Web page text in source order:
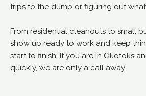
trips to the dump or figuring out
From residential cleanouts to small
show up ready to work and keep
start to finish. If you are in Okotoks
quickly, we are only a call away.